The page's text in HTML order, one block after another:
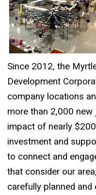
Since 2012, the
Development
company locations
more than 2,000
impact of nearly
investment and
to connect and
that consider our
carefully planned